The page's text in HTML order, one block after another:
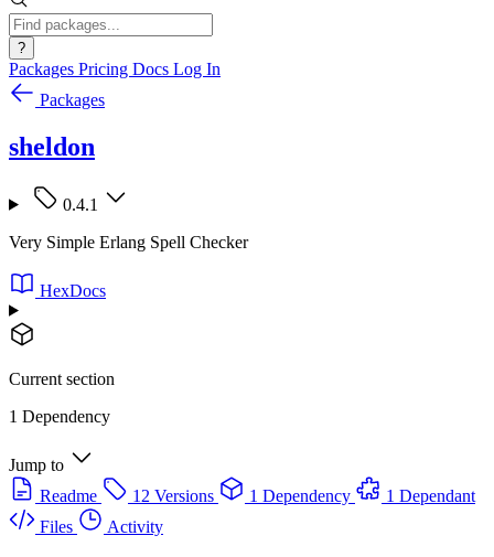
?
Packages Pricing Docs Log In
Packages
sheldon
0.4.1
Very Simple Erlang Spell Checker
HexDocs
Current section
1 Dependency
Jump to
Readme
12 Versions 1 Dependency
1 Dependant
Files
Activity